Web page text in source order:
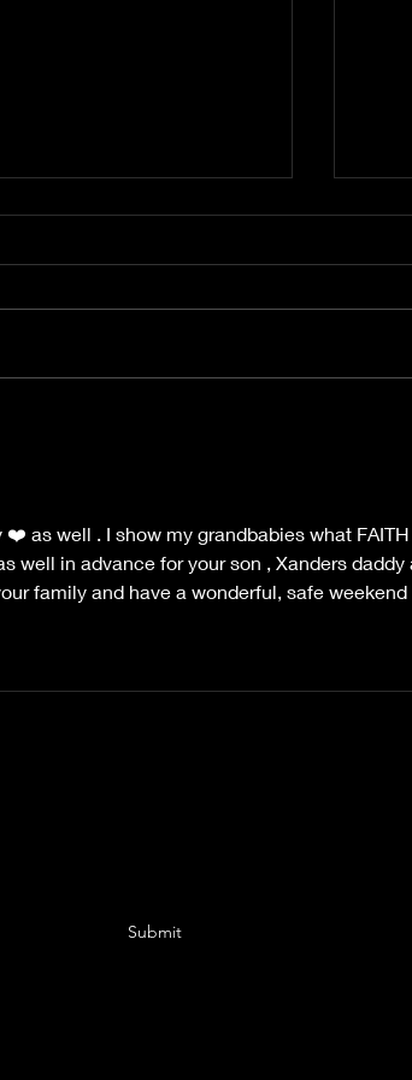
as well . I show my grandbabies what FAITH
well in advance for your son , Xanders daddy
family and have a wonderful, safe weekend
Submit